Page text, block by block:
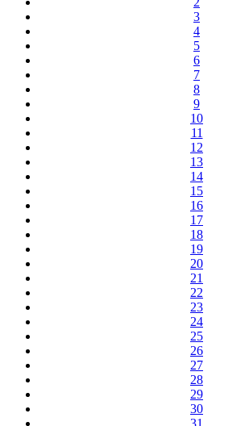
3
4
5
6
7
8
9
10
11
12
13
14
15
16
17
18
19
20
21
22
23
24
25
26
27
28
29
30
31